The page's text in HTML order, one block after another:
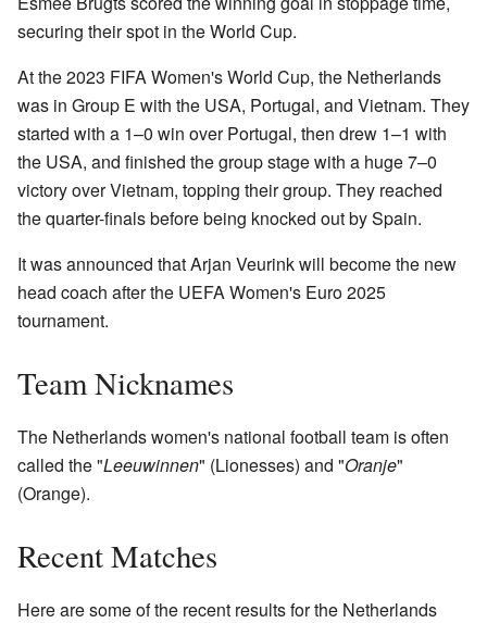
securing their spot in the World Cup.
At the 2023 FIFA Women's World Cup, the Netherlands
was in Group E with the USA, Portugal, and Vietnam. They
started with a 1–0 win over Portugal, then drew 1–1 with
the USA, and finished the group stage with a huge 7–0
victory over Vietnam, topping their group. They reached
the quarter-finals before being knocked out by Spain.
It was announced that Arjan Veurink will become the new
head coach after the UEFA Women's Euro 2025
tournament.
Team Nicknames
The Netherlands women's national football team is often
called the "Leeuwinnen" (Lionesses) and "Oranje"
(Orange).
Recent Matches
Here are some of the recent results for the Netherlands